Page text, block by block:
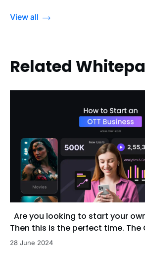
View all
Related
Are you looking to start your
Then this is the perfect time. The
28 June 2024